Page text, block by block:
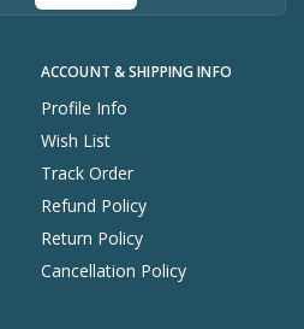
ACCOUNT & SHIPPING INFO
Profile Info
Wish List
Track Order
Refund Policy
Return Policy
Cancellation Policy